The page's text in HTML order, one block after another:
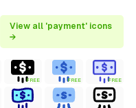
View all 'payment' icons
→
FREE FREE FREE